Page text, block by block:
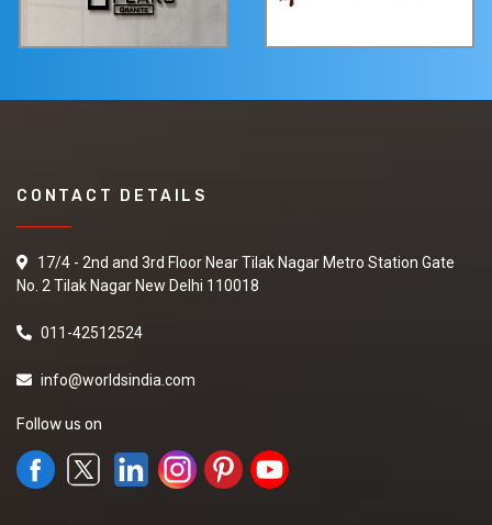
CONTACT DETAILS
17/4 - 2nd and 3rd Floor Near Tilak Nagar Metro Station Gate
No. 2 Tilak Nagar New Delhi 110018
011-42512524
info@worldsindia.com
Follow us on